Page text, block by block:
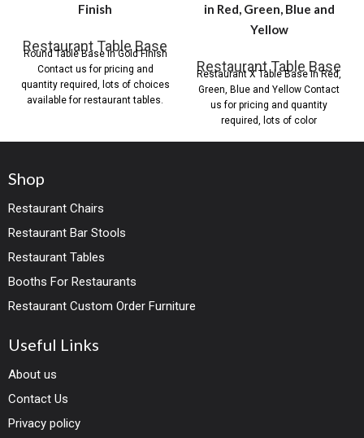
Finish
Restaurant Table Base
Round Table Base in Gold Finish
Contact us for pricing and
quantity required, lots of choices
available for restaurant tables.
in Red, Green, Blue and
Yellow
Restaurant Table Base
Restaurant X Table Base in Red,
Green, Blue and Yellow Contact
us for pricing and quantity
required, lots of color
Shop
Restaurant Chairs
Restaurant Bar Stools
Restaurant Tables
Booths For Restaurants
Restaurant Custom Order Furniture
Useful Links
About us
Contact Us
Privacy policy